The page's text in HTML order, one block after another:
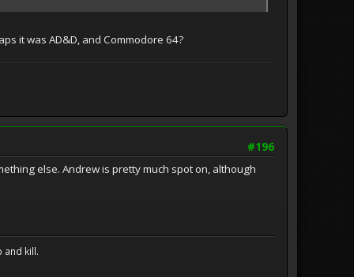
it was AD&D, and Commodore 64?
#196
else. Andrew is pretty much spot on, although
and kill.